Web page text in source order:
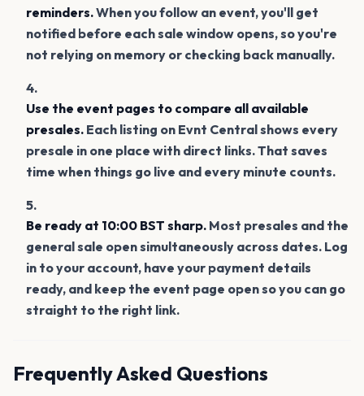
reminders.When you follow an event, you'll get
notified before each sale window opens, so you're
not relying on memory or checking back manually.
Use the event pages to compare all available
presales. Each listing on Evnt Central shows every
presale in one place with direct links. That saves
time when things go live and every minute counts.
Be ready at 10:00 BST sharp. Most presales and the
general sale open simultaneously across dates. Log
in to your account, have your payment details
ready, and keep the event page open so you can go
straight to the right link.
Frequently Asked Questions